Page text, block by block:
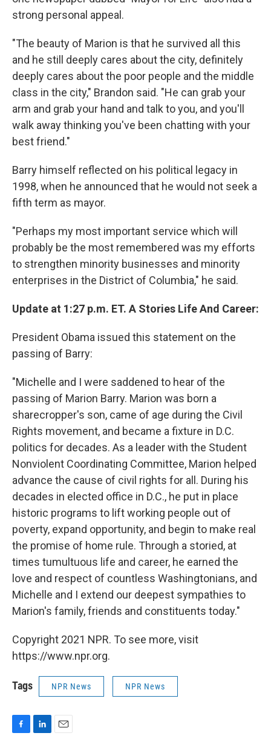
strong personal appeal.
"The beauty of Marion is that he survived all this
and he still deeply cares about the city, definitely
deeply cares about the poor people and the middle
class in the city," Brandon said. "He can grab your
arm and grab your hand and talk to you, and you'll
walk away thinking you've been chatting with your
best friend."
Barry himself reflected on his political legacy in
1998, when he announced that he would not seek a
fifth term as mayor.
"Perhaps my most important service which will
probably be the most remembered was my efforts
to strengthen minority businesses and minority
enterprises in the District of Columbia," he said.
Update at 1:27 p.m. ET. A Stories Life And Career:
President Obama issued this statement on the
passing of Barry:
"Michelle and I were saddened to hear of the
passing of Marion Barry. Marion was born a
sharecropper's son, came of age during the Civil
Rights movement, and became a fixture in D.C.
politics for decades. As a leader with the Student
Nonviolent Coordinating Committee, Marion helped
advance the cause of civil rights for all. During his
decades in elected office in D.C., he put in place
historic programs to lift working people out of
poverty, expand opportunity, and begin to make real
the promise of home rule. Through a storied, at
times tumultuous life and career, he earned the
love and respect of countless Washingtonians, and
Michelle and I extend our deepest sympathies to
Marion's family, friends and constituents today."
Copyright 2021 NPR. To see more, visit
https://www.npr.org.
Tags NPR News NPR News